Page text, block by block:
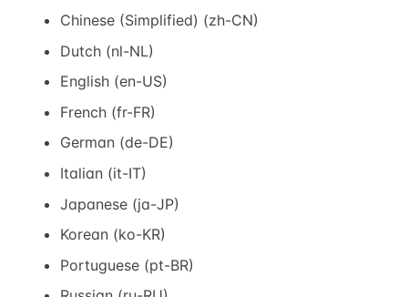
Chinese (Simplified) (zh-CN)
Dutch (nl-NL)
English (en-US)
French (fr-FR)
German (de-DE)
Italian (it-IT)
Japanese (ja-JP)
Korean (ko-KR)
Portuguese (pt-BR)